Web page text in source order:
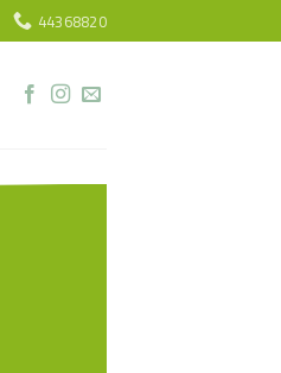
44368820